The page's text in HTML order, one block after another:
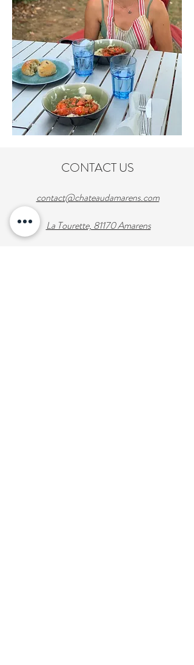
CONTACT US
contact@chateaudamarens.com
La Tourette, 81170 Amarens